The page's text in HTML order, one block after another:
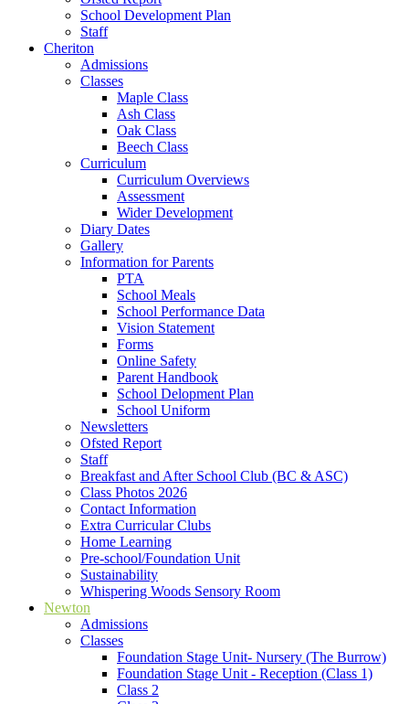
School Development Plan
Staff
Cheriton
Admissions
Classes
Maple Class
Ash Class
Oak Class
Beech Class
Curriculum
Curriculum Overviews
Assessment
Wider Development
Diary Dates
Gallery
Information for Parents
PTA
School Meals
School Performance Data
Vision Statement
Forms
Online Safety
Parent Handbook
School Delopment Plan
School Uniform
Newsletters
Ofsted Report
Staff
Breakfast and After School Club (BC & ASC)
Class Photos 2026
Contact Information
Extra Curricular Clubs
Home Learning
Pre-school/Foundation Unit
Sustainability
Whispering Woods Sensory Room
Newton
Admissions
Classes
Foundation Stage Unit- Nursery (The Burrow)
Foundation Stage Unit - Reception (Class 1)
Class 2